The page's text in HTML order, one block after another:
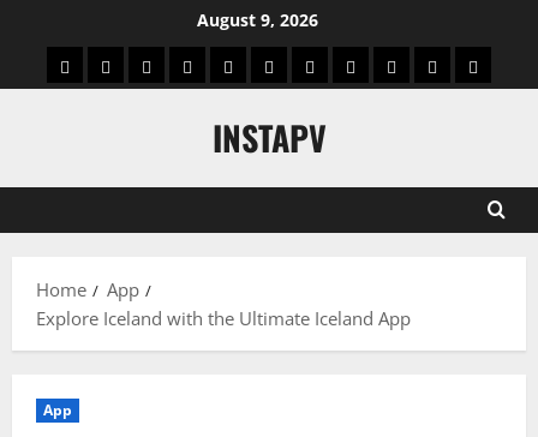
content
August 9, 2026
App Blog Real
Technology
Biography
CryptoGameEducation
SocialNewsContact
INSTAPV
Home
App
Explore Iceland with the Ultimate Iceland App
App